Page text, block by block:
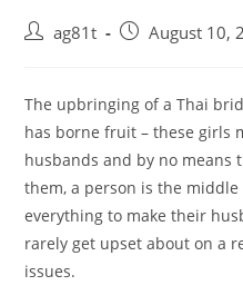
ag81t August 10,
The upbringing of a Thai
has borne fruit – these girls
husbands and by no means
them, a person is the
everything to make their
rarely get upset about on a
issues.